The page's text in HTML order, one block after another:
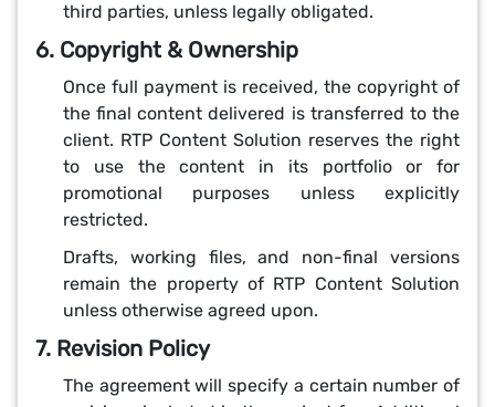
third parties, unless legally obligated.
6. Copyright & Ownership
Once full payment is received, the copyright of
the final content delivered is transferred to the
client. RTP Content Solution reserves the right
to use the content in its portfolio or for
promotional purposes unless explicitly
restricted.
Drafts, working files, and non-final versions
remain the property of RTP Content Solution
unless otherwise agreed upon.
7. Revision Policy
The agreement will specify a certain number of